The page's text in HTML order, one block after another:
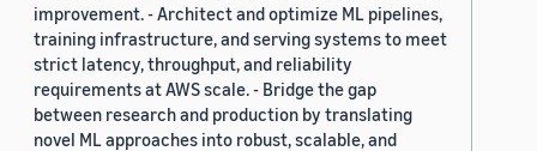
improvement. - Architect and optimize ML pipelines,
training infrastructure, and serving systems to meet
strict latency, throughput, and reliability
requirements at AWS scale. - Bridge the gap
between research and production by translating
novel ML approaches into robust, scalable, and